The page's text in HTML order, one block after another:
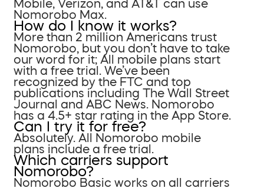
Mobile, Verizon, and AT&T can use
Nomorobo Max.
How do I know it works?
More than 2 million Americans trust
Nomorobo, but you don’t have to take
our word for it; All mobile plans start
with a free trial. We’ve been
recognized by the FTC and top
publications including The Wall Street
Journal and ABC News. Nomorobo
has a 4.5+ star rating in the App Store.
Can I try it for free?
Absolutely. All Nomorobo mobile
plans include a free trial.
Which carriers support
Nomorobo?
Nomorobo Basic works on all carriers